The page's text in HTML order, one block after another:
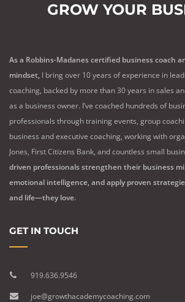
GROW YOUR
As a Robbins-Madanes certified business coach
mindset, I bring over 10 years of experience in
coaching, backed by more than 30 years in sales
as a business owner. I’ve coached hundreds of
professionals through training events, group
business and executive coaching, working with
Jones, First Citizens Bank, and countless small
driven professionals strengthen their business
emotional intelligence, and apply proven
and life—they love.
GET IN TOUCH
919.636.9546
joe@growthacademycoaching.com